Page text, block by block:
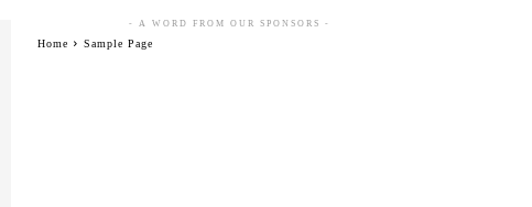
- A WORD FROM OUR SPONSORS -
Home Sample Page